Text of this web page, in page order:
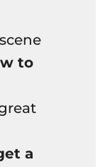
to
a